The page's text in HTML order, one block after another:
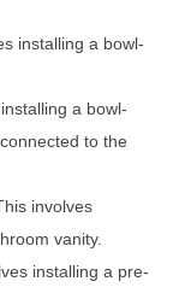
installing a bowl-
a bowl-
to the
involves
vanity.
installing a pre-